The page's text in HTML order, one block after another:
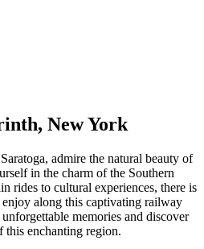
New York
admire the natural beauty of
in the charm of the Southern
rides to cultural experiences, there is
along this captivating railway
memories and discover
this enchanting region.